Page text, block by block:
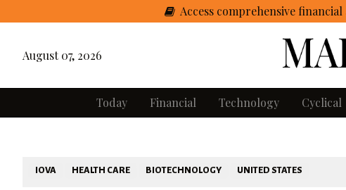
Access comprehensive
August 07, 2026
Today Financial Technology Cyclical
IOVA HEALTH CARE BIOTECHNOLOGY UNITED STATES